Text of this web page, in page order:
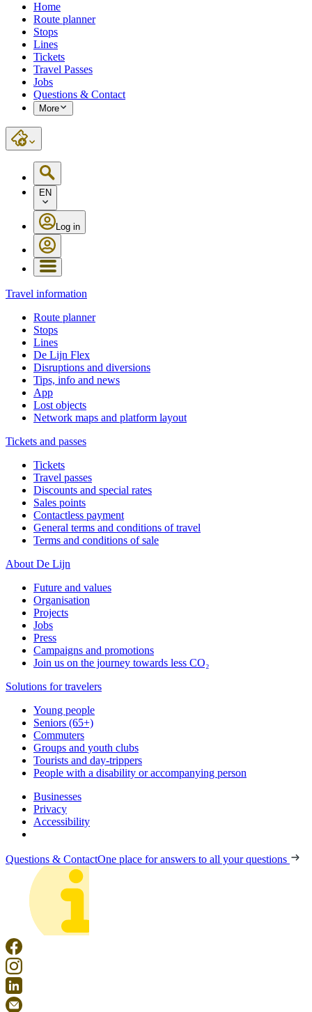
Home
Route planner
Stops
Lines
Tickets
Travel Passes
Jobs
Questions & Contact
More
EN
Log in
Travel information
Route planner
Stops
Lines
De Lijn Flex
Disruptions and diversions
Tips, info and news
App
Lost objects
Network maps and platform layout
Tickets and passes
Tickets
Travel passes
Discounts and special rates
Sales points
Contactless payment
General terms and conditions of travel
Terms and conditions of sale
About De Lijn
Future and values
Organisation
Projects
Jobs
Press
Campaigns and promotions
Join us on the journey towards less CO₂
Solutions for travelers
Young people
Seniors (65+)
Commuters
Groups and youth clubs
Tourists and day-trippers
People with a disability or accompanying person
Businesses
Privacy
Accessibility
Questions & ContactOne place for answers to all your questions